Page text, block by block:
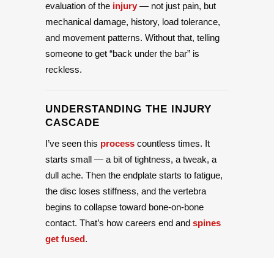
evaluation of the injury — not just pain, but
mechanical damage, history, load tolerance,
and movement patterns. Without that, telling
someone to get “back under the bar” is
reckless.
UNDERSTANDING THE INJURY
CASCADE
I’ve seen this process countless times. It
starts small — a bit of tightness, a tweak, a
dull ache. Then the endplate starts to fatigue,
the disc loses stiffness, and the vertebra
begins to collapse toward bone-on-bone
contact. That’s how careers end and spines
get fused.